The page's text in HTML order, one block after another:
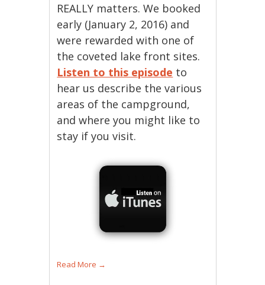
REALLY matters. We booked
early (January 2, 2016) and
were rewarded with one of
the coveted lake front sites.
Listen to this episode to
hear us describe the various
areas of the campground,
and where you might like to
stay if you visit.
Read More →